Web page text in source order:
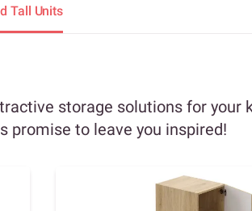
Tall Units
storage solutions for your
promise to leave you inspired!